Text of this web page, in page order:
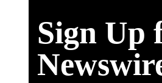
Sign Up